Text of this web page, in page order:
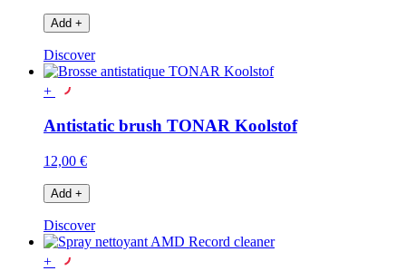
Add +
Discover
+
Antistatic brush TONAR Koolstof
12,00 €
Add +
Discover
+